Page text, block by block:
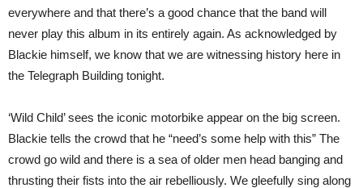
everywhere and that there’s a good chance that the band will
never play this album in its entirely again. As acknowledged by
Blackie himself, we know that we are witnessing history here in
the Telegraph Building tonight.
‘Wild Child’ sees the iconic motorbike appear on the big screen.
Blackie tells the crowd that he “need’s some help with this” The
crowd go wild and there is a sea of older men head banging and
thrusting their fists into the air rebelliously. We gleefully sing along